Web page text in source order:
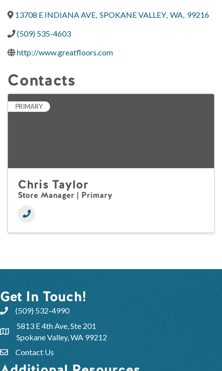
13708 E INDIANA AVE, SPOKANE VALLEY, WA, 99216
(509) 535-4603
http://www.greatfloors.com
Contacts
PRIMARY
Chris Taylor
Store Manager | Primary
Get In Touch!
(509) 532-4990
5813 E 4th Ave, Ste 201
Spokane Valley, WA 99212
Contact Us